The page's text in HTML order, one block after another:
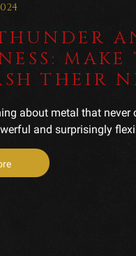
MAKE
THEIR
about metal that never
and surprisingly